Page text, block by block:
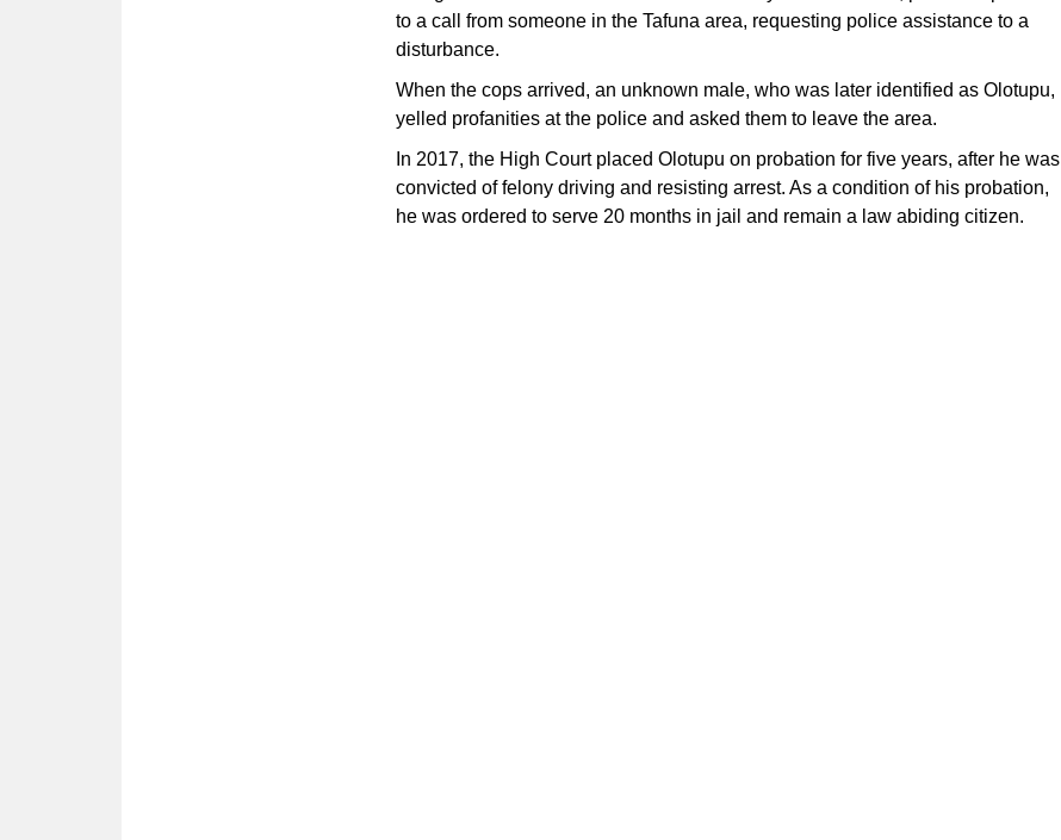
to a call from someone in the Tafuna area, requesting police assistance to a
disturbance.
When the cops arrived, an unknown male, who was later identified as Olotupu,
yelled profanities at the police and asked them to leave the area.
In 2017, the High Court placed Olotupu on probation for five years, after he was
convicted of felony driving and resisting arrest. As a condition of his probation,
he was ordered to serve 20 months in jail and remain a law abiding citizen.